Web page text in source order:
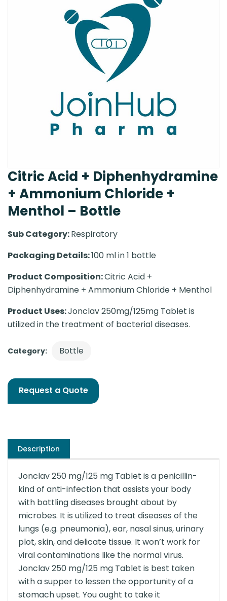
Citric Acid + Diphenhydramine
+ Ammonium Chloride +
Menthol – Bottle
Sub Category:Respiratory
Packaging Details:100 ml in 1 bottle
Product Composition:Citric Acid +
Diphenhydramine + Ammonium Chloride + Menthol
Product Uses:Jonclav 250mg/125mg Tablet is
utilized in the treatment of bacterial diseases.
Category: Bottle
Request a Quote
Description
Jonclav 250 mg/125 mg Tablet is a penicillin-
kind of anti-infection that assists your body
with battling diseases brought about by
microbes. It is utilized to treat diseases of the
lungs (e.g. pneumonia), ear, nasal sinus, urinary
plot, skin, and delicate tissue. It won’t work for
viral contaminations like the normal virus.
Jonclav 250 mg/125 mg Tablet is best taken
with a supper to lessen the opportunity of a
stomach upset. You ought to take it